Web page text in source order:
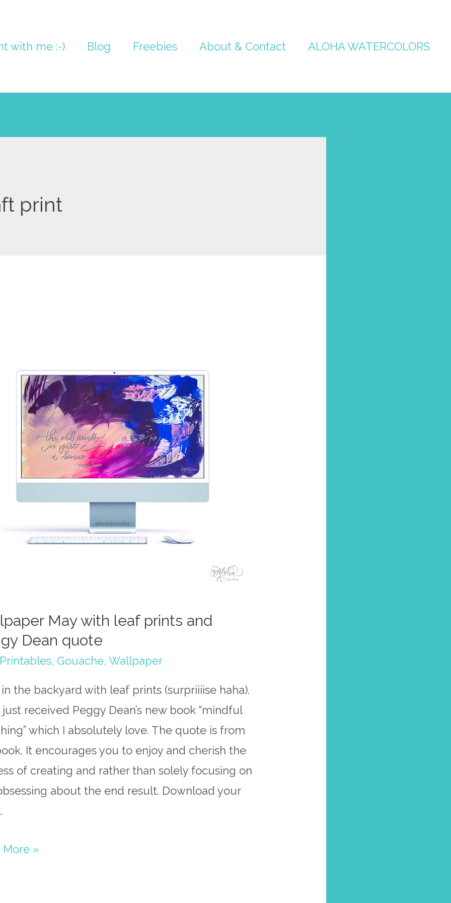
with me :-) Blog Freebies About & Contact ALOHA WATERCOLORS
print
May with leaf prints and
Dean quote
, Gouache, Wallpaper
in the backyard with leaf prints (surpriiiise haha).
just received Peggy Dean’s new book “mindful
which I absolutely love. The quote is from
It encourages you to enjoy and cherish the
of creating and rather than solely focusing on
about the end result. Download your
More »